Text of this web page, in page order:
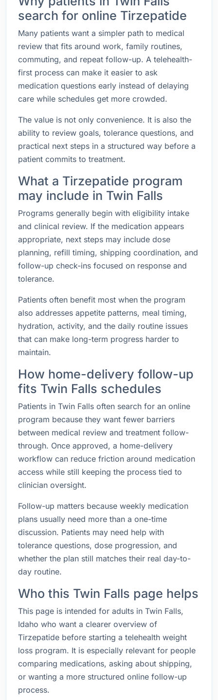
search for online Tirzepatide
Many patients want a simpler path to medical
review that fits around work, family routines,
commuting, and repeat follow-up. A telehealth-
first process can make it easier to ask
medication questions early instead of delaying
care while schedules get more crowded.
The value is not only convenience. It is also the
ability to review goals, tolerance questions, and
practical next steps in a structured way before a
patient commits to treatment.
What a Tirzepatide program
may include in Twin Falls
Programs generally begin with eligibility intake
and clinical review. If the medication appears
appropriate, next steps may include dose
planning, refill timing, shipping coordination, and
follow-up check-ins focused on response and
tolerance.
Patients often benefit most when the program
also addresses appetite patterns, meal timing,
hydration, activity, and the daily routine issues
that can make long-term progress harder to
maintain.
How home-delivery follow-up
fits Twin Falls schedules
Patients in Twin Falls often search for an online
program because they want fewer barriers
between medical review and treatment follow-
through. Once approved, a home-delivery
workflow can reduce friction around medication
access while still keeping the process tied to
clinician oversight.
Follow-up matters because weekly medication
plans usually need more than a one-time
discussion. Patients may need help with
tolerance questions, dose progression, and
whether the plan still matches their real day-to-
day routine.
Who this Twin Falls page helps
This page is intended for adults in Twin Falls,
Idaho who want a clearer overview of
Tirzepatide before starting a telehealth weight
loss program. It is especially relevant for people
comparing medications, asking about shipping,
or wanting a more structured online follow-up
process.